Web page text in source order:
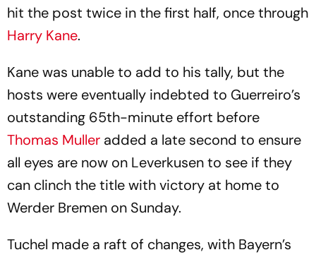
hit the post twice in the first half, once through
Harry Kane.
Kane was unable to add to his tally, but the
hosts were eventually indebted to Guerreiro’s
outstanding 65th-minute effort before
Thomas Muller added a late second to ensure
all eyes are now on Leverkusen to see if they
can clinch the title with victory at home to
Werder Bremen on Sunday.
Tuchel made a raft of changes, with Bayern’s